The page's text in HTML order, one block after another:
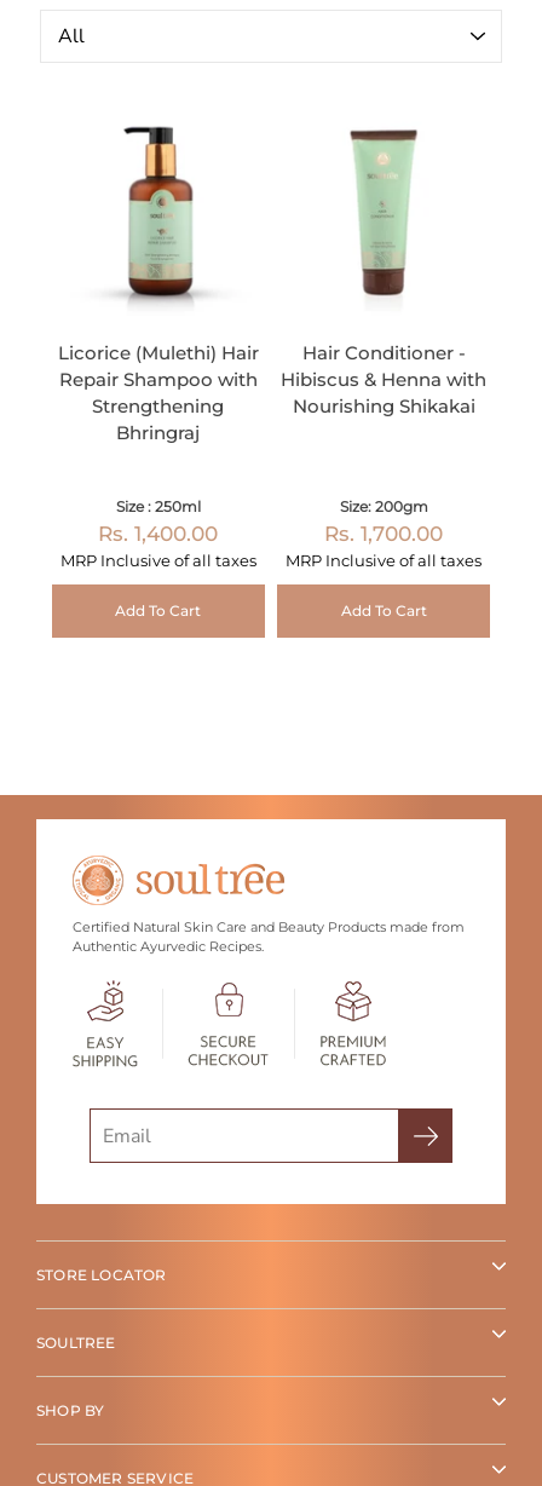
Licorice (Mulethi) Hair
Repair Shampoo with
Strengthening
Bhringraj
Size : 250ml
Rs. 1,400.00
MRP Inclusive of all taxes
Add To Cart
Hair Conditioner -
Hibiscus & Henna with
Nourishing Shikakai
Size: 200gm
Rs. 1,700.00
MRP Inclusive of all taxes
Add To Cart
Certified Natural Skin Care and Beauty Products made from
Authentic Ayurvedic Recipes.
STORE LOCATOR
SOULTREE
SHOP BY
CUSTOMER SERVICE